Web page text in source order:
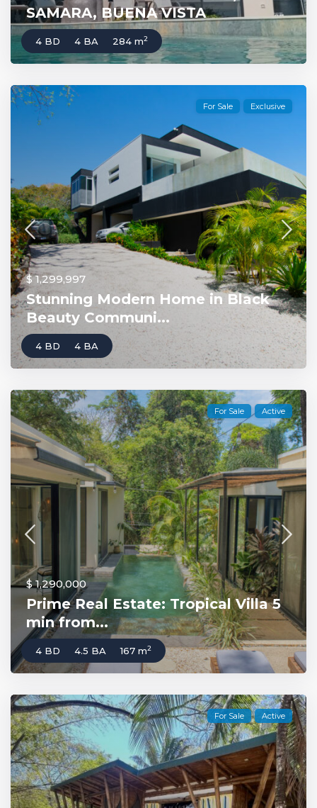
SAMARA, BUENA VISTA
4 BD 4 BA 284 m2
For Sale Exclusive
$ 1,299,997
Stunning Modern Home in Black
Beauty Communi...
4 BD 4 BA
For Sale Active
$ 1,290,000
Prime Real Estate: Tropical Villa 5
min from...
4 BD 4.5 BA 167 m2
For Sale Active